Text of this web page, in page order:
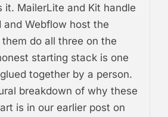
it. MailerLite and Kit handle
and Webflow host the
do all three on the
starting stack is one
together by a person.
breakdown of why these
is in our earlier post on